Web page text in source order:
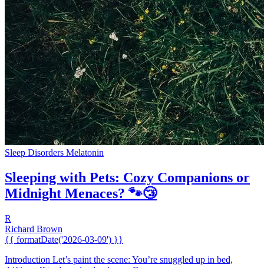
Sleep Disorders Melatonin
Sleeping with Pets: Cozy Companions or
Midnight Menaces? 🐾😴
R
Richard Brown
{{ formatDate('2026-03-09') }}
Introduction Let’s paint the scene: You’re snuggled up in bed,